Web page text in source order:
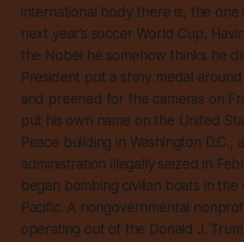
international body there is, the one
next year’s soccer World Cup.
the Nobel he somehow thinks he
President put a shiny medal
and preened for the cameras on
put his own name on the United
Peace building in Washington D.C.,
administration illegally seized in
began bombing civilian boats in the
Pacific. A nongovernmental
operating out of the Donald J.